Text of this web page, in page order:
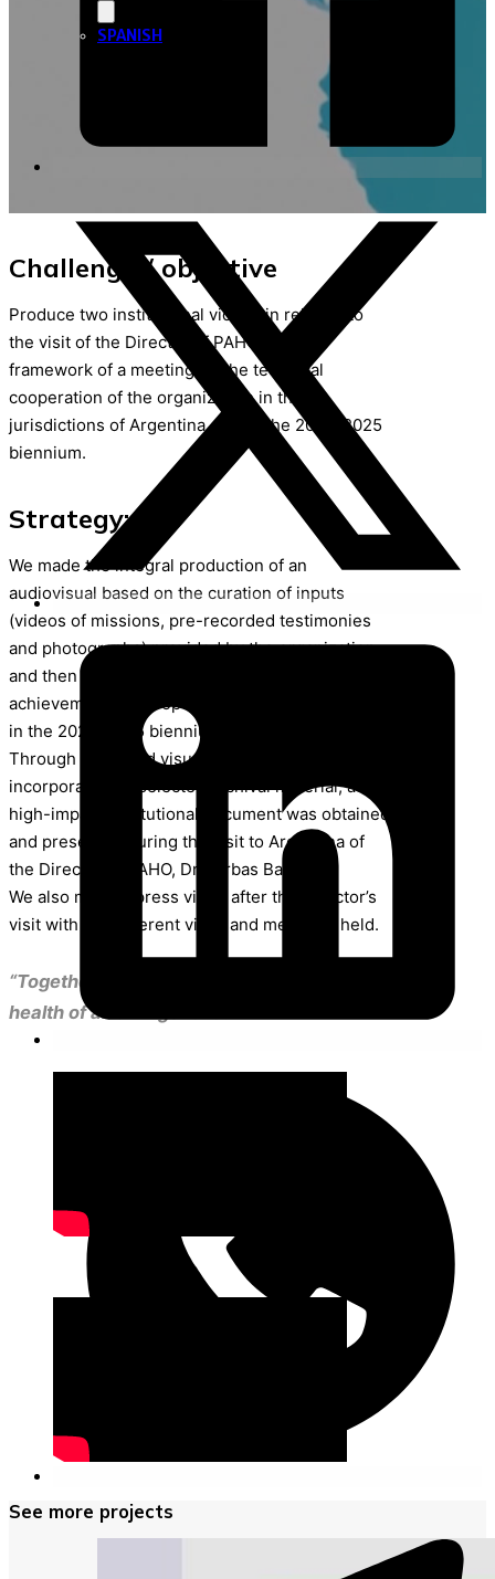
SPANISH
Challenge / objective
Produce two institutional videos in relation to
the visit of the Director of PAHO in the
framework of a meeting on the technical
cooperation of the organization in the 24
jurisdictions of Argentina during the 2024-2025
biennium.
Strategy:
We made the integral production of an
audiovisual based on the curation of inputs
(videos of missions, pre-recorded testimonies
and photographs) provided by the organization
and then developed a script that integrated the
achievements of cooperation with the provinces
in the 2024-2025 biennium.
Through icons and visual elements and the
incorporation of selected archival material, a
high-impact institutional document was obtained
and presented during the visit to Argentina of
the Director of PAHO, Dr. Jarbas Barbosa.
We also made a press video after the Director’s
visit with the different visits and meetings held.
“Together we contribute to improving the
health of all of Argentina.”
See more projects